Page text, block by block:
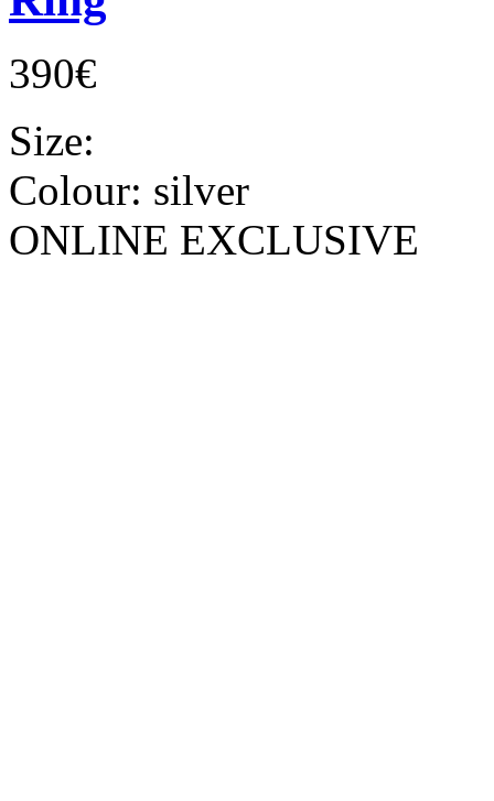
390€
Size:
Colour: silver
ONLINE EXCLUSIVE